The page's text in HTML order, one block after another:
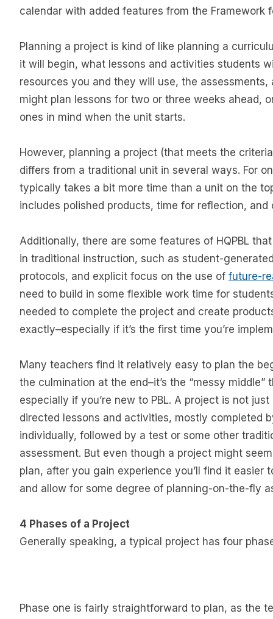
calendar with added features from the Framework
Planning a project is kind of like planning a
it will begin, what lessons and activities students
resources you and they will use, the assessments,
might plan lessons for two or three weeks ahead,
ones in mind when the unit starts.
However, planning a project (that meets the
differs from a traditional unit in several ways. For
typically takes a bit more time than a unit on the
includes polished products, time for reflection, and
Additionally, there are some features of HQPBL
in traditional instruction, such as student-
protocols, and explicit focus on the use of future-
need to build in some flexible work time for
needed to complete the project and create
exactly–especially if it’s the first time you’re
Many teachers find it relatively easy to plan the
the culmination at the end–it’s the “messy
especially if you’re new to PBL. A project is not
directed lessons and activities, mostly completed
individually, followed by a test or some other
assessment. But even though a project might
plan, after you gain experience you’ll find it easier
and allow for some degree of planning-on-the-fly
4 Phases of a Project
Generally speaking, a typical project has four
Phase one is fairly straightforward to plan, as the